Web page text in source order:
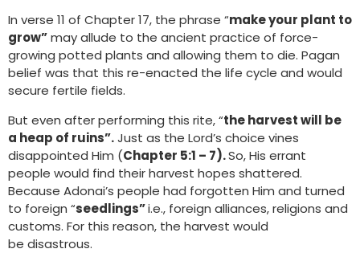
In verse 11 of Chapter 17, the phrase “make your plant to
grow”may allude to the ancient practice of force-
growing potted plants and allowing them to die. Pagan
belief was that this re-enacted the life cycle and would
secure fertile fields.
But even after performing this rite, “the harvest will be
a heap of ruins”.Just as the Lord’s choice vines
disappointed Him (Chapter 5:1 – 7).So, His errant
people would find their harvest hopes shattered.
Because Adonai’s people had forgotten Him and turned
to foreign “seedlings”i.e., foreign alliances, religions and
customs. For this reason, the harvest would
be disastrous.